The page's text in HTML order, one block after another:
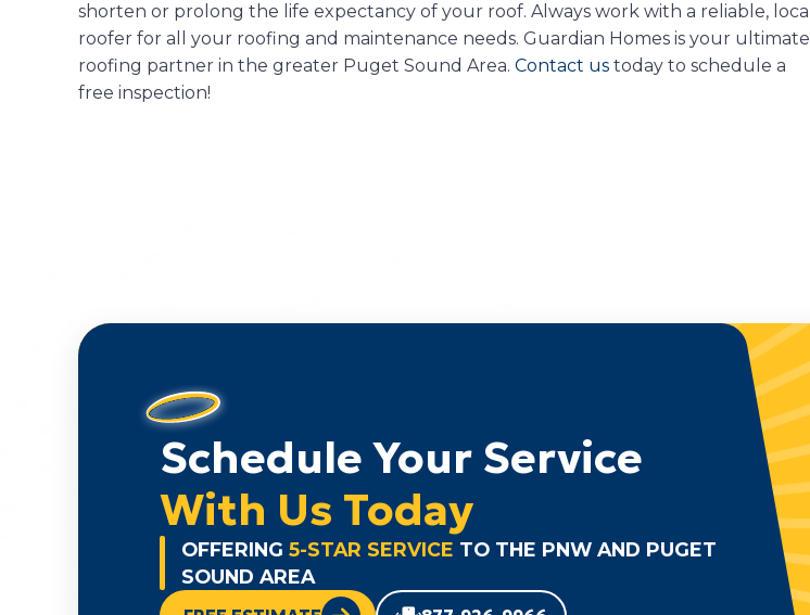
shorten or prolong the life expectancy of your roof. Always work with a reliable, local
roofer for all your roofing and maintenance needs. Guardian Homes is your ultimate
roofing partner in the greater Puget Sound Area. Contact us today to schedule a
free inspection!
Schedule Your Service
With Us Today
OFFERING 5-STAR SERVICE TO THE PNW AND PUGET
SOUND AREA